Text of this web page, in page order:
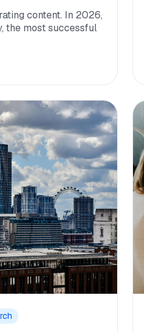
content. In 2026,
the most successful